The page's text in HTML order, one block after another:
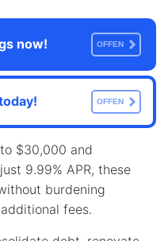
i
o
n
now! OFFEN
OFFEN
$30,000 and
9.99% APR, these
burdening
fees.